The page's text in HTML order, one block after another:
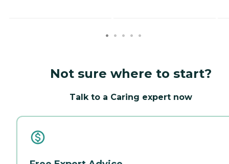
Not sure where to start?
Talk to a Caring expert now